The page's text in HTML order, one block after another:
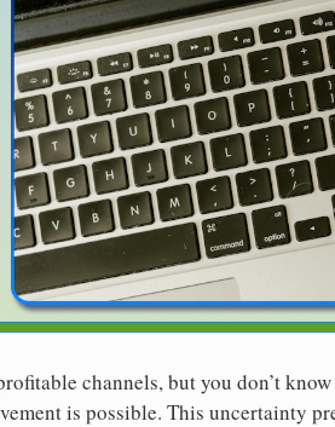
channels, but you don’t
is possible. This uncertainty